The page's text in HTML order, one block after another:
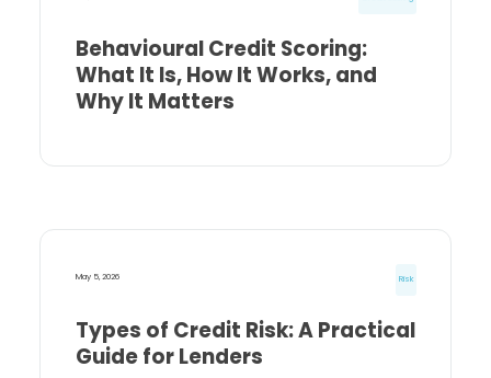
Behavioural Credit Scoring:
What It Is, How It Works, and
Why It Matters
May 5, 2026 Risk
Types of Credit Risk: A Practical
Guide for Lenders